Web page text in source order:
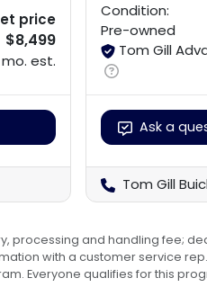
price
$8,499
est.
Condition:
Pre-owned
Tom Gill
Ask a
Tom Gill
processing and handling fee;
with a customer service
Everyone qualifies for this